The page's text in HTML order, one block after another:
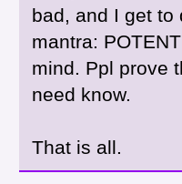
bad, and I get to
mantra:
mind. Ppl prove
need know.
That is all.